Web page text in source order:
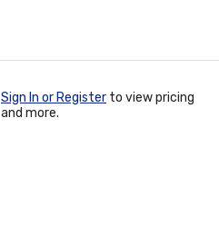
Sign In or Register to view pricing
and more.